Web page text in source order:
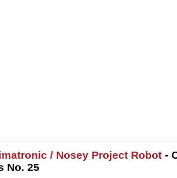
/ Nosey Project Robot -
No. 25